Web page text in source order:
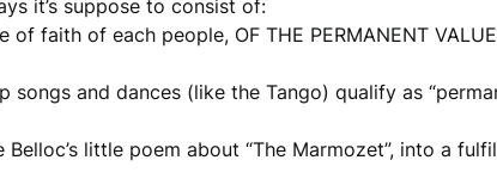
it’s suppose to consist of:
of faith of each people, OF THE PERMANENT
songs and dances (like the Tango) qualify as
Belloc’s little poem about “The Marmozet”, into a